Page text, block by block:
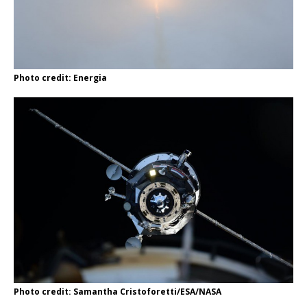
Photo credit: Energia
Photo credit: Samantha Cristoforetti/ESA/NASA